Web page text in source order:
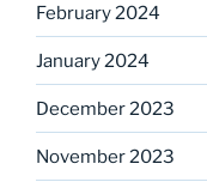
February 2024
January 2024
December 2023
November 2023